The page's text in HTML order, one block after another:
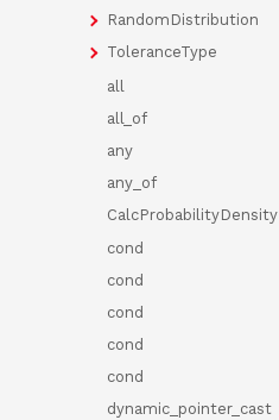
RandomDistribution
ToleranceType
all
all_of
any
any_of
CalcProbabilityDensity
cond
cond
cond
cond
cond
dynamic_pointer_cast